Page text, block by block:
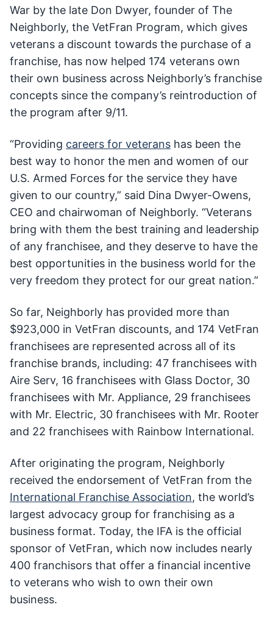
War by the late Don Dwyer, founder of The
Neighborly, the VetFran Program, which gives
veterans a discount towards the purchase of a
franchise, has now helped 174 veterans own
their own business across Neighborly’s franchise
concepts since the company’s reintroduction of
the program after 9/11.
“Providing careers for veterans has been the
best way to honor the men and women of our
U.S. Armed Forces for the service they have
given to our country,” said Dina Dwyer-Owens,
CEO and chairwoman of Neighborly. “Veterans
bring with them the best training and leadership
of any franchisee, and they deserve to have the
best opportunities in the business world for the
very freedom they protect for our great nation.”
So far, Neighborly has provided more than
$923,000 in VetFran discounts, and 174 VetFran
franchisees are represented across all of its
franchise brands, including: 47 franchisees with
Aire Serv, 16 franchisees with Glass Doctor, 30
franchisees with Mr. Appliance, 29 franchisees
with Mr. Electric, 30 franchisees with Mr. Rooter
and 22 franchisees with Rainbow International.
After originating the program, Neighborly
received the endorsement of VetFran from the
International Franchise Association, the world’s
largest advocacy group for franchising as a
business format. Today, the IFA is the official
sponsor of VetFran, which now includes nearly
400 franchisors that offer a financial incentive
to veterans who wish to own their own
business.